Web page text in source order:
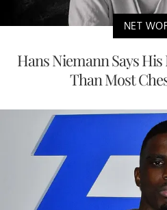
NET
Hans Niemann Says
Than Most